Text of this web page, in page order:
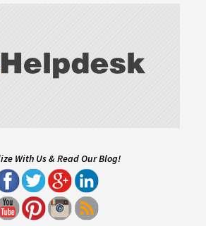
With Us & Read Our Blog!